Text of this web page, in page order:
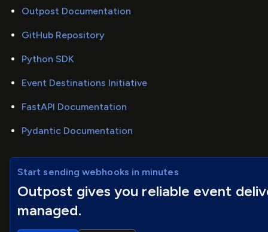
Outpost Documentation
GitHub Repository
Python SDK
Event Destinations Initiative
FastAPI Documentation
Pydantic Documentation
Start sending webhooks in minutes
Outpost gives you reliable event
managed.